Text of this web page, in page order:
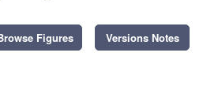
Figures Versions Notes